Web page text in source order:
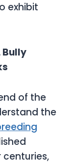
exhibit
Bully
of the
the